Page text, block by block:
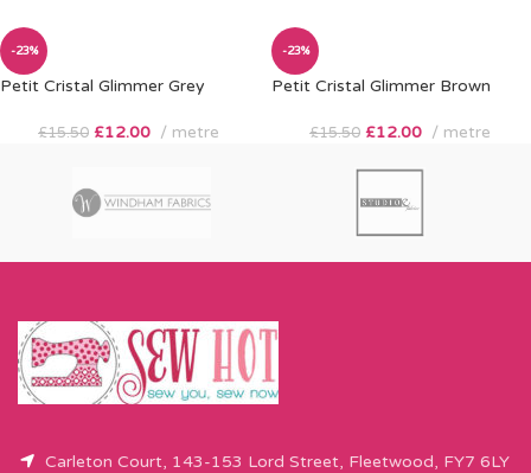
-23%
Petit Cristal Glimmer Grey
£15.50 £12.00 metre
-23%
Petit Cristal Glimmer Brown
£15.50 £12.00 metre
Carleton Court, 143-153 Lord Street, Fleetwood, FY7 6LY